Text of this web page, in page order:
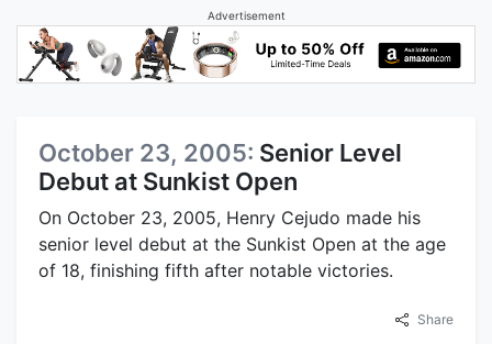
Advertisement
October 23, 2005: Senior Level
Debut at Sunkist Open
On October 23, 2005, Henry Cejudo made his
senior level debut at the Sunkist Open at the age
of 18, finishing fifth after notable victories.
Share